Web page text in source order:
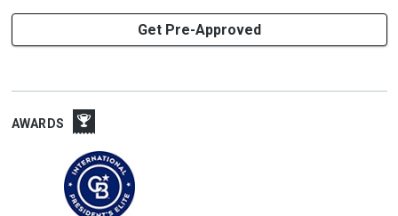
Get Pre-Approved
AWARDS